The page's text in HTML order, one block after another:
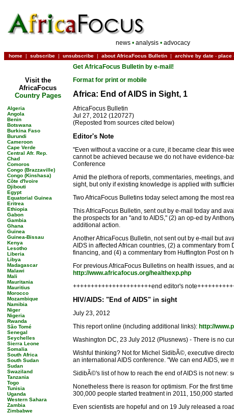
news •analysis •advocacy
home | subscribe | unsubscribe | about AfricaFocus Bulletin | archive by date - place
Visit the
AfricaFocus
Country Pages
Algeria
Angola
Benin
Botswana
Burkina Faso
Burundi
Cameroon
Cape Verde
Central Afr. Rep.
Chad
Comoros
Congo (Brazzaville)
Congo (Kinshasa)
Côte d'Ivoire
Djibouti
Egypt
Equatorial Guinea
Eritrea
Ethiopia
Gabon
Gambia
Ghana
Guinea
Guinea-Bissau
Kenya
Lesotho
Liberia
Libya
Madagascar
Malawi
Mali
Mauritania
Mauritius
Morocco
Mozambique
Namibia
Niger
Nigeria
Rwanda
São Tomé
Senegal
Seychelles
Sierra Leone
Somalia
South Africa
South Sudan
Sudan
Swaziland
Tanzania
Togo
Tunisia
Uganda
Western Sahara
Zambia
Zimbabwe
Get AfricaFocus Bulletin by e-mail!
Format for print or mobile
Africa: End of AIDS in Sight, 1
AfricaFocus Bulletin
Jul 27, 2012 (120727)
(Reposted from sources cited below)
Editor's Note
"Even without a vaccine or a cure, it became clear this
cannot be achieved because we do not have evidence-
Conference
Amid the plethora of reports, commentaries, meetings,
sight, but only if existing knowledge is applied with
Two AfricaFocus Bulletins today select among the most
This AfricaFocus Bulletin, sent out by e-mail today and
the prospects for an "and to AIDS," (2) an op-ed by
additional action.
Another AfricaFocus Bulletin, not sent out by e-mail but
AIDS in affected African countries, (2) a commentary
financing, and (4) a commentary from Huffington Post on
For previous AfricaFocus Bulletins on health issues, and
http://www.africafocus.org/healthexp.php
++++++++++++++++++++++end editor's
HIV/AIDS: "End of AIDS" in sight
July 23, 2012
This report online (including additional links): http://
Washington DC, 23 July 2012 (Plusnews) - There is no
Wishful thinking? Not for Michel SidibÃ©, executive
an international AIDS conference. "We can end AIDS, we
SidibÃ©'s list of how to reach the end of AIDS is not
Nonetheless there is reason for optimism. For the first
300,000 people started treatment in 2011, 150,000
Even scientists are hopeful and on 19 July released a